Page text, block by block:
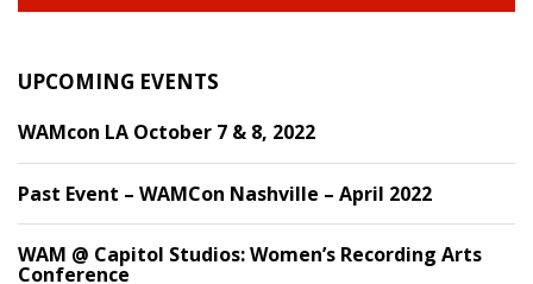
UPCOMING EVENTS
WAMcon LA October 7 & 8, 2022
Past Event – WAMCon Nashville – April 2022
WAM @ Capitol Studios: Women’s Recording Arts
Conference